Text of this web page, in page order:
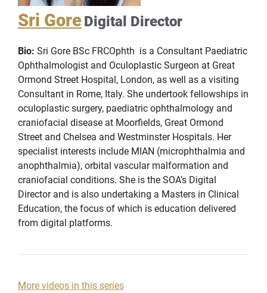
Sri GoreDigital Director
Bio: Sri Gore BSc FRCOphth is a Consultant Paediatric
Ophthalmologist and Oculoplastic Surgeon at Great
Ormond Street Hospital, London, as well as a visiting
Consultant in Rome, Italy. She undertook fellowships in
oculoplastic surgery, paediatric ophthalmology and
craniofacial disease at Moorfields, Great Ormond
Street and Chelsea and Westminster Hospitals. Her
specialist interests include MIAN (microphthalmia and
anophthalmia), orbital vascular malformation and
craniofacial conditions. She is the SOA’s Digital
Director and is also undertaking a Masters in Clinical
Education, the focus of which is education delivered
from digital platforms.
More videos in this series